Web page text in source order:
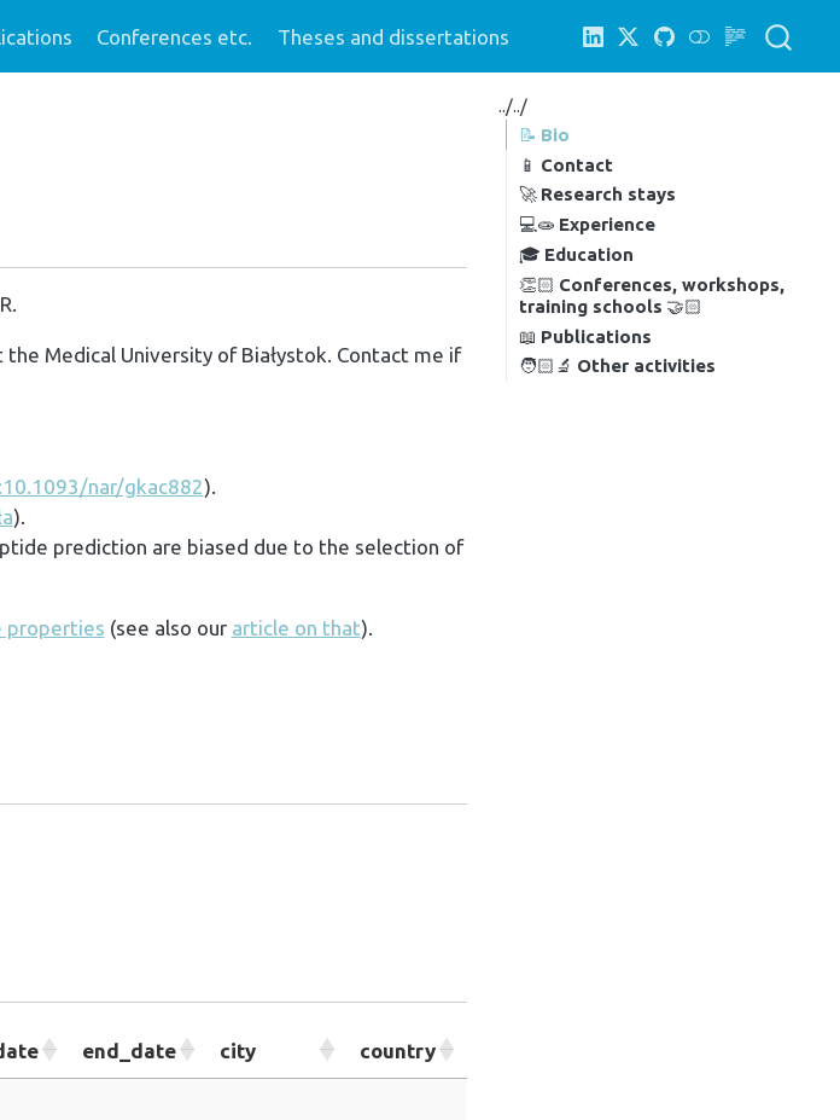
Conferences etc. Theses and dissertations
../../
📝 Bio
📱 Contact
🚀 Research stays
💻🧫 Experience
🎓 Education
👏🏻 Conferences, workshops,
training schools 🤝🏻
📖 Publications
🧑🏻‍🔬 Other activities
Medical University of Białystok. Contact me if
nar/gkac882).
).
prediction are biased due to the selection of
properties (see also our article on that).
end_date city country